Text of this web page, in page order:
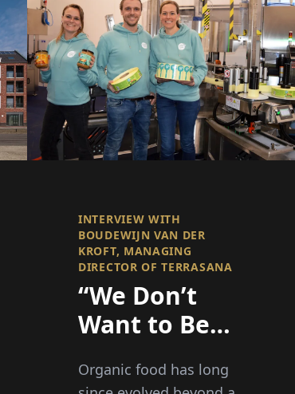
INTERVIEW WITH
BOUDEWIJN VAN DER
KROFT, MANAGING
DIRECTOR OF TERRASANA
“We Don’t
Want to Be
– We Want to
Organic food has long